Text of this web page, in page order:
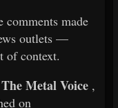
made
outlets —
of context.
The Metal Voice ,
on